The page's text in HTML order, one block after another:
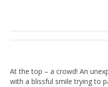
At the top – a crowd! An
with a blissful smile trying to